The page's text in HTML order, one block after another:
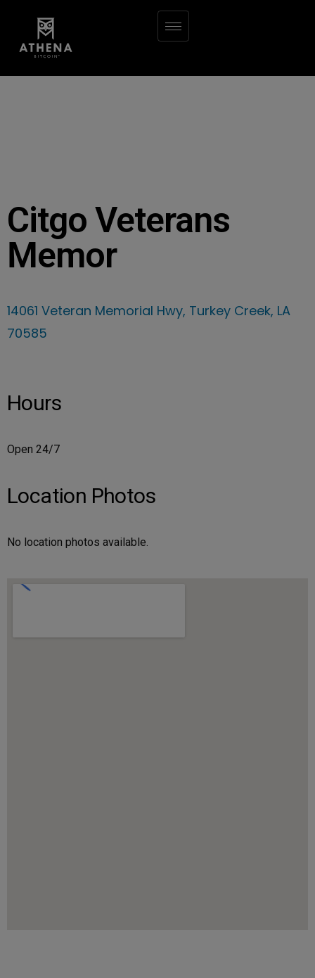
Citgo Veterans
Memor
14061 Veteran Memorial Hwy, Turkey Creek, LA
70585
Hours
Open 24/7
Location Photos
No location photos available.